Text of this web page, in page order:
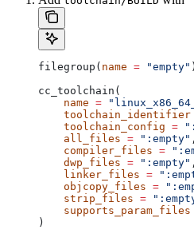
filegroup( name = "empty" )
cc_toolchain(
    name
=
    toolchain_identifier
    toolchain_config
=
    all_files
= ":empty" ,
    compiler_files
=
    dwp_files
= ":empty" ,
    linker_files
=
    objcopy_files
=
    strip_files
=
    supports_param_files
)